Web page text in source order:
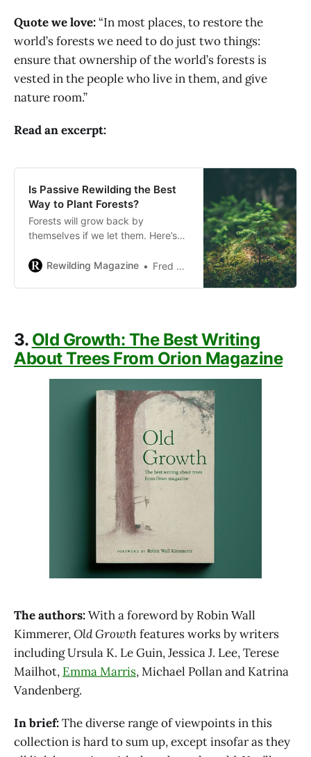
Quote we love:“In most places, to restore the
world’s forests we need to do just two things:
ensure that ownership of the world’s forests is
vested in the people who live in them, and give
nature room.”
Read an excerpt:
Is Passive Rewilding the Best
Way to Plant Forests?
Forests will grow back by
themselves if we let them. Here’s
could be the most cost-effective –
Rewilding Magazine Fred Pearce
3. Old Growth: The Best Writing
About Trees From Orion Magazine
The authors:With a foreword by Robin Wall
Kimmerer,Old Growthfeatures works by writers
including Ursula K. Le Guin, Jessica J. Lee, Terese
Mailhot, Emma Marris, Michael Pollan and Katrina
Vandenberg.
In brief:The diverse range of viewpoints in this
collection is hard to sum up, except insofar as they